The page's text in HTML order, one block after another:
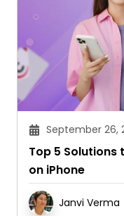
September 26,
Top 5 Solutions
on iPhone
Janvi Verma